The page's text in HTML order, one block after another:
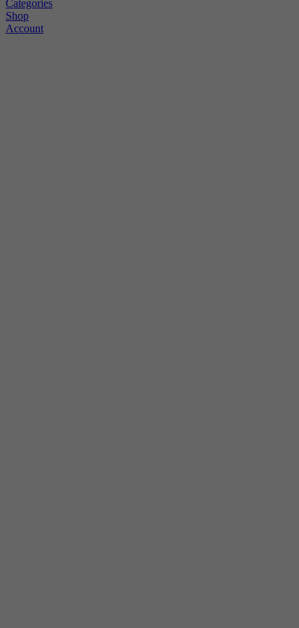
Categories
Shop
Account